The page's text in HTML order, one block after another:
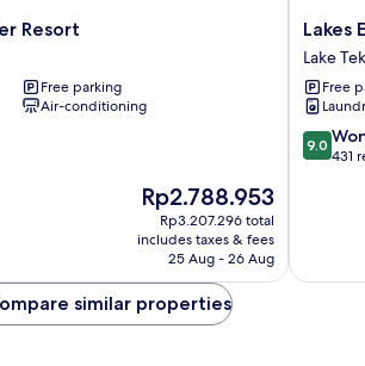
Resort
Free parking
Air-conditioning
The
price
is
Rp2.788.953
Rp2.788.953
Rp3.207.296 total
includes taxes & fees
25 Aug - 26 Aug
Lakes
Edge
Holiday
Park
Lake
Tekapo
Lakes
Lake
Free
9.0
out
9.0
431
similar properties